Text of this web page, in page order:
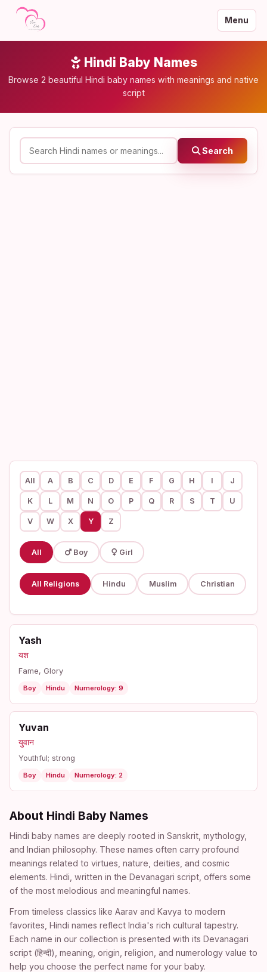
Menu
Hindi Baby Names
Browse 2 beautiful Hindi baby names with meanings and native
script
Search
All A B C D E F G H I J
K L M N O P Q R S T U
V W X Y Z
All Boy Girl
All Religions Hindu Muslim Christian
Yash
यश
Fame, Glory
Boy Hindu Numerology: 9
Yuvan
युवान
Youthful; strong
Boy Hindu Numerology: 2
About Hindi Baby Names
Hindi baby names are deeply rooted in Sanskrit, mythology,
and Indian philosophy. These names often carry profound
meanings related to virtues, nature, deities, and cosmic
elements. Hindi, written in the Devanagari script, offers some
of the most melodious and meaningful names.
From timeless classics like Aarav and Kavya to modern
favorites, Hindi names reflect India's rich cultural tapestry.
Each name in our collection is presented with its Devanagari
script (हिन्दी), meaning, origin, religion, and numerology value to
help you choose the perfect name for your baby.